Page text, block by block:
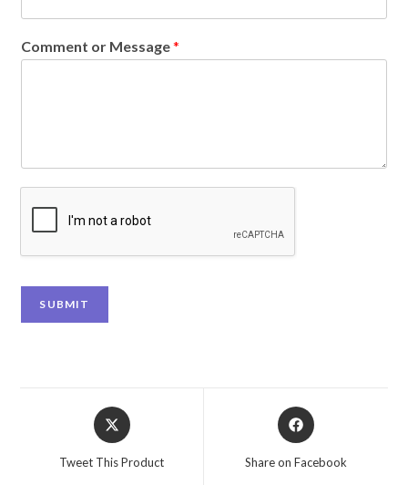
Comment or Message*
SUBMIT
Tweet This Product Share on Facebook